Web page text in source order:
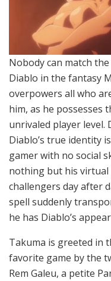
Nobody can match
Diablo in the fantasy
overpowers all who
him, as he possesses
unrivaled player
Diablo’s true identity
gamer with no social
nothing but his virtual
challengers day after
spell suddenly
he has Diablo’s
Takuma is greeted in
favorite game by the
Rem Galeu, a petite